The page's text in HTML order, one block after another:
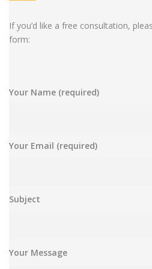
If you’d like a free consultation,
form:
Your Name (required)
Your Email (required)
Subject
Your Message